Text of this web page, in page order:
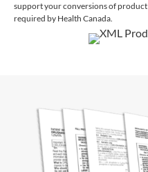
support your conversions of
required by Health Canada.